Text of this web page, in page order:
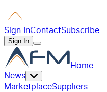
Sign InContactSubscribe
Sign In
Home
News
MarketplaceSuppliers